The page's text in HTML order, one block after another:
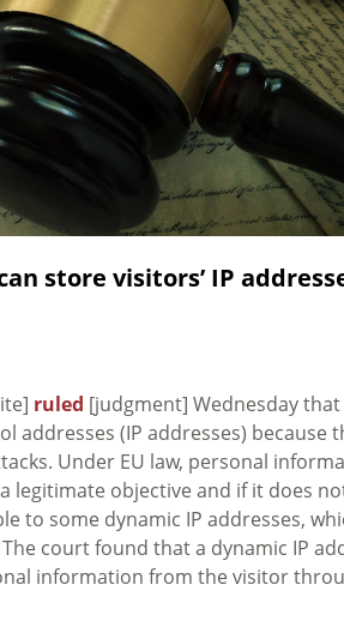
store visitors’ IP
ruled [judgment] Wednesday
(IP addresses) because
Under EU law, personal
legitimate objective and if it does
to some dynamic IP addresses,
court found that a dynamic IP
information from the visitor